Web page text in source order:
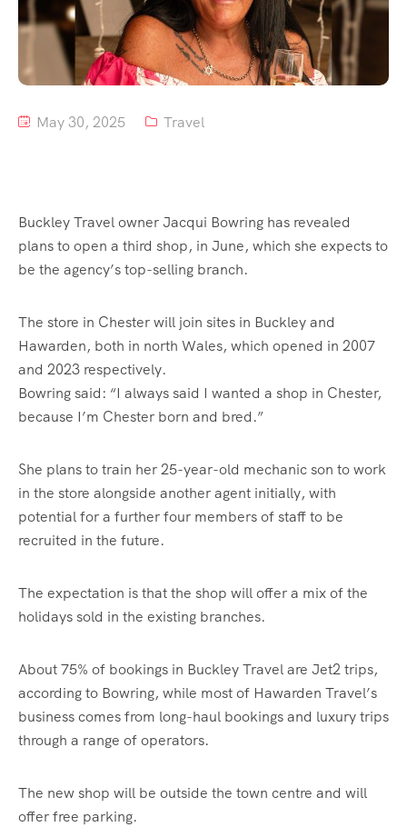
Tour List – Mountain
Tour List – Beach
May 30, 2025 Travel
Buckley Travel owner Jacqui Bowring has revealed
plans to open a third shop, in June, which she expects to
be the agency’s top-selling branch.
The store in Chester will join sites in Buckley and
Hawarden, both in north Wales, which opened in 2007
and 2023 respectively.
Bowring said: “I always said I wanted a shop in Chester,
because I’m Chester born and bred.”
She plans to train her 25-year-old mechanic son to work
in the store alongside another agent initially, with
potential for a further four members of staff to be
recruited in the future.
The expectation is that the shop will offer a mix of the
holidays sold in the existing branches.
About 75% of bookings in Buckley Travel are Jet2 trips,
according to Bowring, while most of Hawarden Travel’s
business comes from long-haul bookings and luxury trips
through a range of operators.
The new shop will be outside the town centre and will
offer free parking.